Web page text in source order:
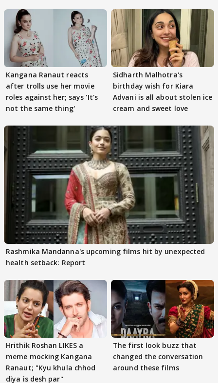
Kangana Ranaut reacts
after trolls use her movie
roles against her; says 'It's
not the same thing'
Sidharth Malhotra's
birthday wish for Kiara
Advani is all about stolen ice
cream and sweet love
Rashmika Mandanna's upcoming films hit by unexpected
health setback: Report
Hrithik Roshan LIKES a
meme mocking Kangana
Ranaut; "Kyu khula chhod
diya is desh par"
The first look buzz that
changed the conversation
around these films